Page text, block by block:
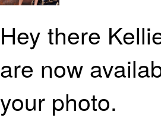
Hey there
are now
your photo.